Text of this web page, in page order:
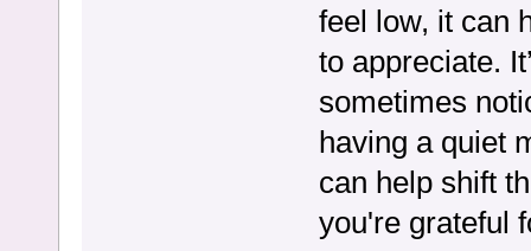
feel low, it can
to appreciate.
sometimes
having a quiet
can help shift
you're grateful